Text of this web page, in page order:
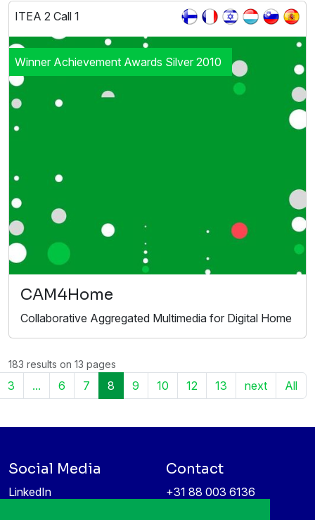
ITEA 2 Call 1
Winner Achievement Awards Silver 2010
CAM4Home
Collaborative Aggregated Multimedia for Digital Home
183 results on 13 pages
3 ... 6 7 8 9 10 12 13 next All
Social Media
LinkedIn
Contact
+31 88 003 6136